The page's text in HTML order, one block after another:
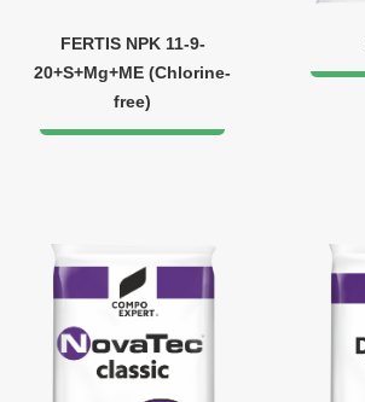
FERTIS NPK 11-9-
20+S+Mg+ME (Chlorine-
free)